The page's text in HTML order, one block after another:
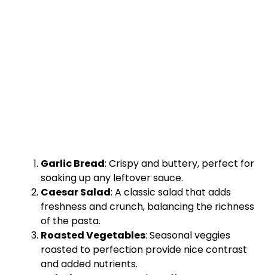
Garlic Bread: Crispy and buttery, perfect for
soaking up any leftover sauce.
Caesar Salad: A classic salad that adds
freshness and crunch, balancing the richness
of the pasta.
Roasted Vegetables: Seasonal veggies
roasted to perfection provide nice contrast
and added nutrients.